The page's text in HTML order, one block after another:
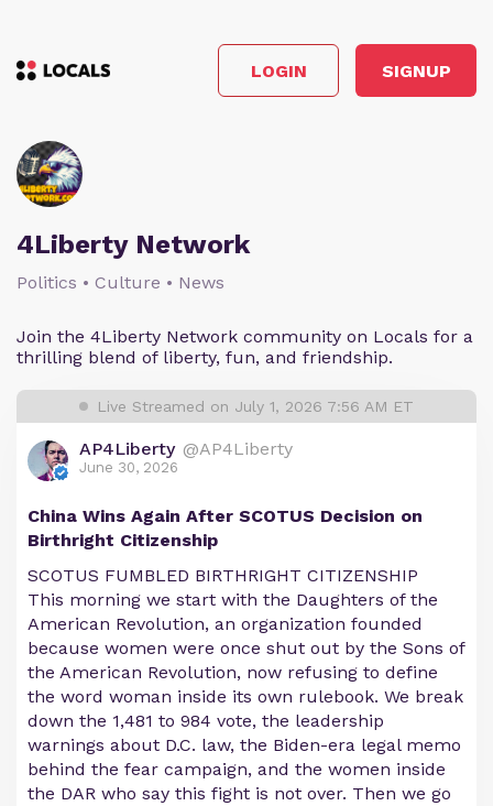
LOGIN SIGNUP
4Liberty Network
Politics • Culture • News
Join the 4Liberty Network community on Locals for a
thrilling blend of liberty, fun, and friendship.
Live Streamed on July 1, 2026 7:56 AM ET
AP4Liberty @AP4Liberty
June 30, 2026
China Wins Again After SCOTUS Decision on
Birthright Citizenship
SCOTUS FUMBLED BIRTHRIGHT CITIZENSHIP
This morning we start with the Daughters of the
American Revolution, an organization founded
because women were once shut out by the Sons of
the American Revolution, now refusing to define
the word woman inside its own rulebook. We break
down the 1,481 to 984 vote, the leadership
warnings about D.C. law, the Biden-era legal memo
behind the fear campaign, and the women inside
the DAR who say this fight is not over. Then we go